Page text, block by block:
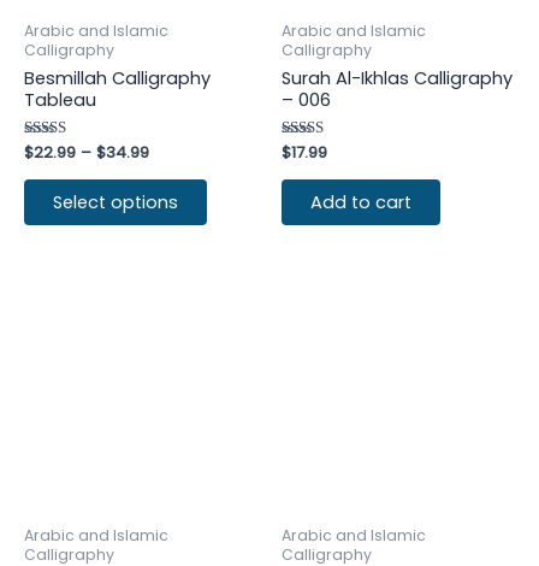
Arabic and Islamic
Calligraphy
Besmillah Calligraphy
Tableau
Rated
4.50
out of 5
$22.99 – $34.99
Select options
Arabic and Islamic
Calligraphy
Surah Al-Ikhlas Calligraphy
– 006
Rated
5.00
out of 5
$17.99
Add to cart
Arabic and Islamic
Calligraphy
Arabic and Islamic
Calligraphy